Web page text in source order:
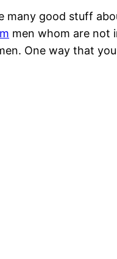
many good stuff
men whom are not
One way that